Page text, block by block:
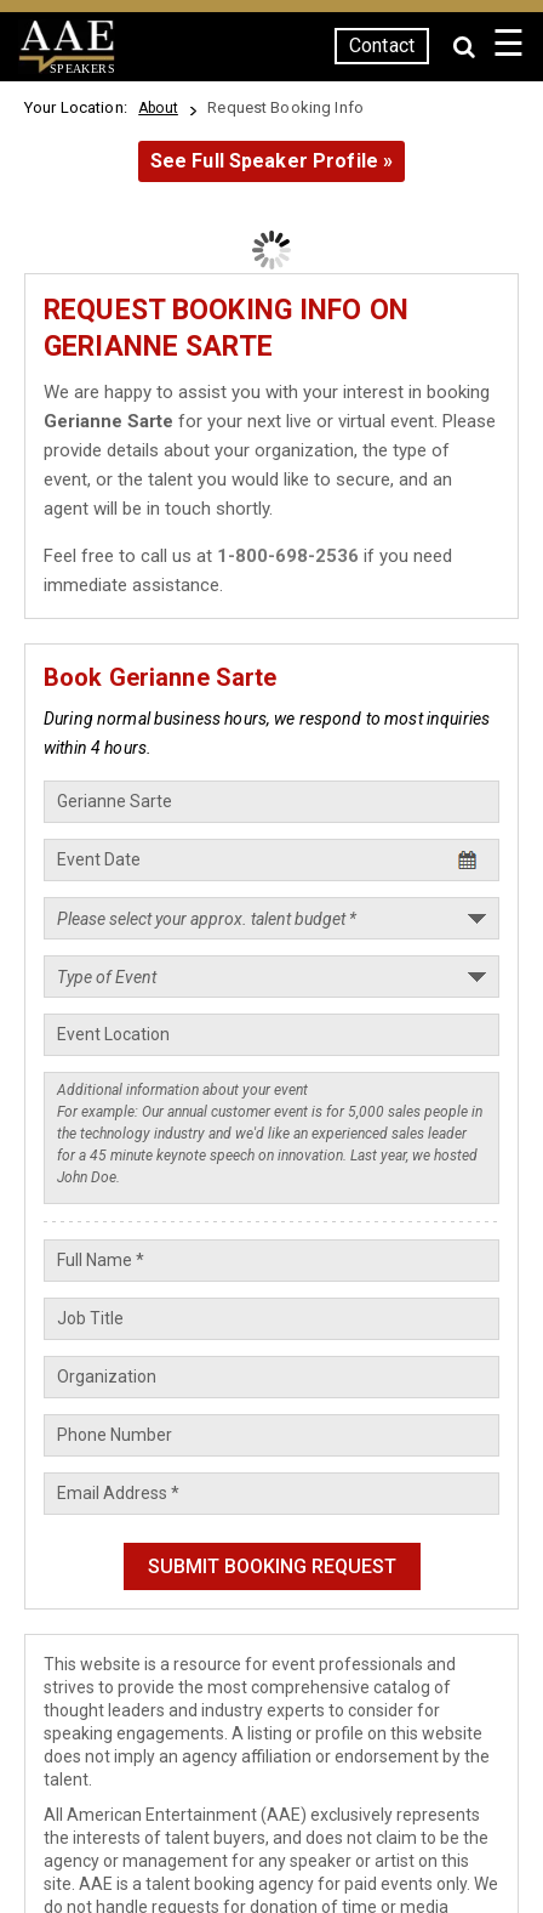
SPEAKERS
Contact ☰
Your Location: About Request Booking Info
See Full Speaker Profile »
REQUEST BOOKING INFO ON
GERIANNE SARTE
We are happy to assist you with your interest in booking
Gerianne Sarte for your next live or virtual event. Please
provide details about your organization, the type of
event, or the talent you would like to secure, and an
agent will be in touch shortly.
Feel free to call us at 1-800-698-2536 if you need
immediate assistance.
Book Gerianne Sarte
During normal business hours, we respond to most inquiries
within 4 hours.
This website is a resource for event professionals and
strives to provide the most comprehensive catalog of
thought leaders and industry experts to consider for
speaking engagements. A listing or profile on this website
does not imply an agency affiliation or endorsement by the
talent.
All American Entertainment (AAE) exclusively represents
the interests of talent buyers, and does not claim to be the
agency or management for any speaker or artist on this
site. AAE is a talent booking agency for paid events only. We
do not handle requests for donation of time or media